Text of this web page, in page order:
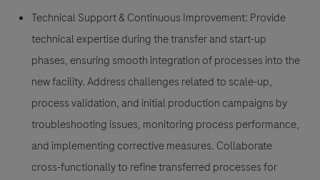
Technical Support & Continuous Improvement: Provide
technical expertise during the transfer and start-up
phases, ensuring smooth integration of processes into the
new facility. Address challenges related to scale-up,
process validation, and initial production campaigns by
troubleshooting issues, monitoring process performance,
and implementing corrective measures. Collaborate
cross-functionally to refine transferred processes for